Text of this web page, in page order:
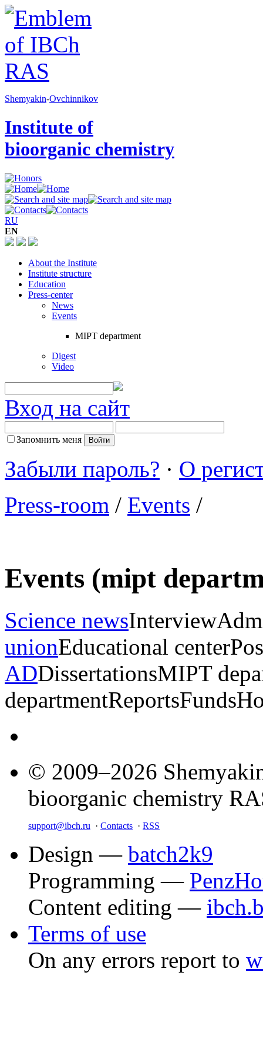
Shemyakin-Ovchinnikov
Institute of
bioorganic chemistry
RU
EN
About the Institute
Institute structure
Education
Press-center
News
Events
MIPT department
Digest
Video
Вход на сайт
Запомнить меня
Забыли пароль? · О
Press-room / Events /
Events (mipt
Science newsInterview
unionEducational center
ADDissertationsMIPT
departmentReportsFunds
© 2009–2026
bioorganic chemistry
support@ibch.ru · Contacts · RSS
Design — batch2k9
Programming —
Content editing —
Terms of use
On any errors report to